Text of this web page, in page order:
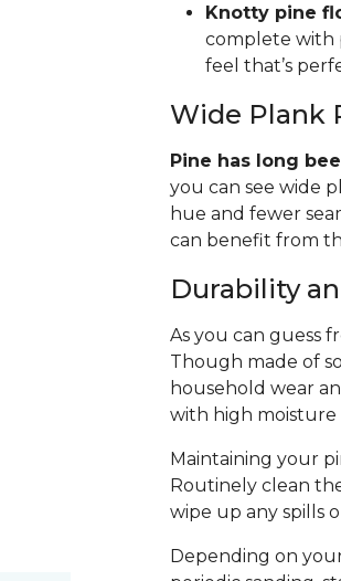
Knotty pine
complete with
feel that’s
Wide Plank
Pine has long
you can see wide
hue and fewer
can benefit from
Durability
As you can guess
Though made of
household wear
with high moisture
Maintaining your
Routinely clean
wipe up any spills
Depending on